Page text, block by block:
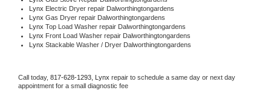
Lynx Electric Dryer repair Dalworthingtongardens
Lynx Gas Dryer repair Dalworthingtongardens
Lynx Top Load Washer repair Dalworthingtongardens
Lynx Front Load Washer repair Dalworthingtongardens
Lynx Stackable Washer / Dryer Dalworthingtongardens
Call today, 817-628-1293, Lynx repair to schedule a same day or next day
appointment for a small diagnostic fee